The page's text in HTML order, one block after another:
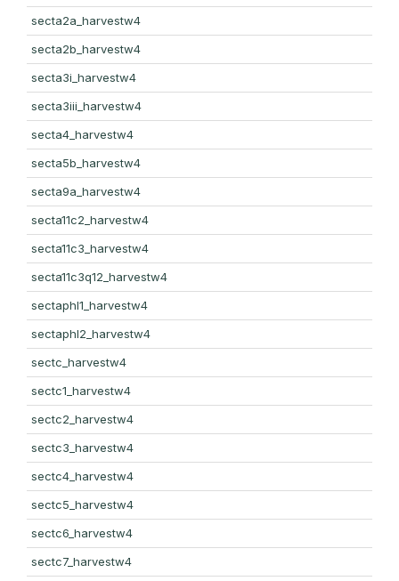
secta2a_harvestw4
secta2b_harvestw4
secta3i_harvestw4
secta3iii_harvestw4
secta4_harvestw4
secta5b_harvestw4
secta9a_harvestw4
secta11c2_harvestw4
secta11c3_harvestw4
secta11c3q12_harvestw4
sectaphl1_harvestw4
sectaphl2_harvestw4
sectc_harvestw4
sectc1_harvestw4
sectc2_harvestw4
sectc3_harvestw4
sectc4_harvestw4
sectc5_harvestw4
sectc6_harvestw4
sectc7_harvestw4